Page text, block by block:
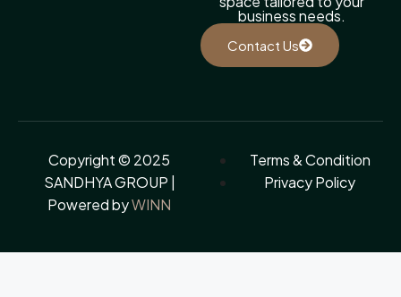
business needs.
Contact Us
Copyright © 2025
SANDHYA GROUP |
Powered byWINN
Terms & Condition
Privacy Policy